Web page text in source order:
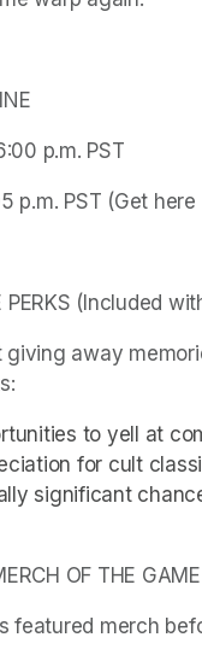
p.m. PST
p.m. PST (Get
PERKS (Included
giving away
to yell at
for cult
significant
OF THE GAME
featured merch